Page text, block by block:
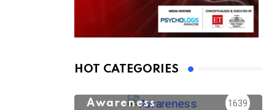
HOT CATEGORIES
Awareness 1639